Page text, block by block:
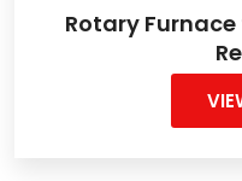
Rotary